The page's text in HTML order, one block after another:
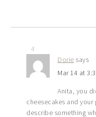
4
Dorie says
Mar 14 at
Anita, you
cheesecakes and your
describe something